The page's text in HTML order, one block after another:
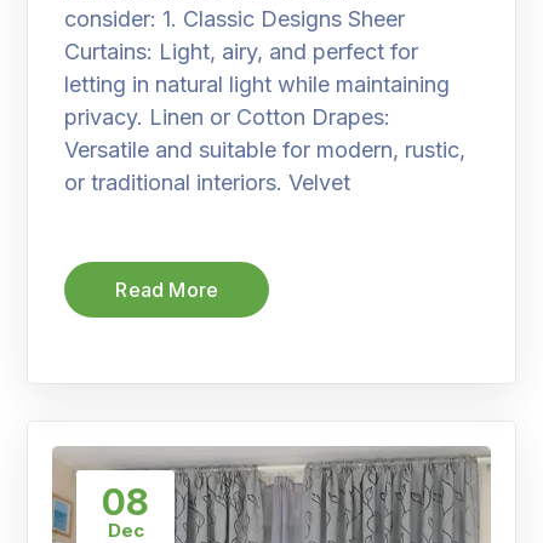
consider: 1. Classic Designs Sheer
Curtains: Light, airy, and perfect for
letting in natural light while maintaining
privacy. Linen or Cotton Drapes:
Versatile and suitable for modern, rustic,
or traditional interiors. Velvet
Read More
08
Dec